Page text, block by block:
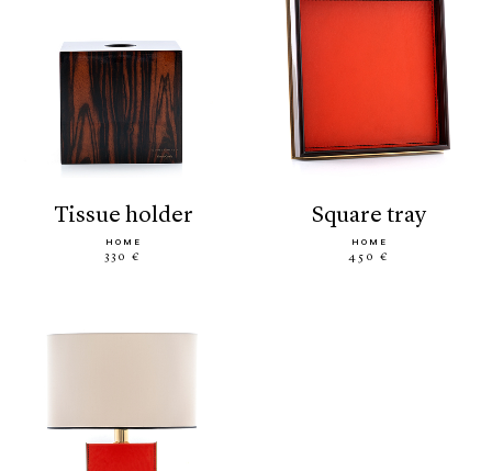
tissue holder
HOME
330 €
square tray
HOME
450 €